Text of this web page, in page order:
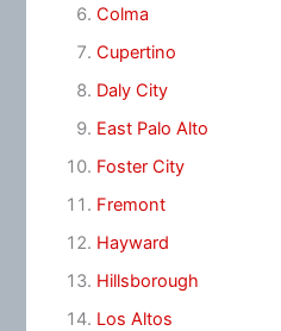
Colma
Cupertino
Daly City
East Palo Alto
Foster City
Fremont
Hayward
Hillsborough
Los Altos